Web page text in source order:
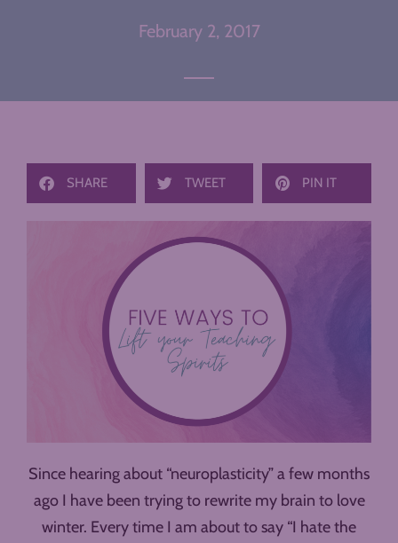
February 2, 2017
SHARE TWEET PIN IT
Since hearing about “neuroplasticity” a few months
ago I have been trying to rewrite my brain to love
winter. Every time I am about to say “I hate the